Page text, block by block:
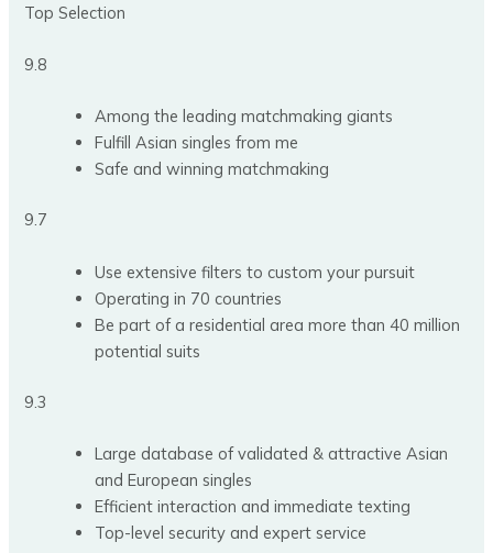
Top Selection
9.8
Among the leading matchmaking giants
Fulfill Asian singles from me
Safe and winning matchmaking
9.7
Use extensive filters to custom your pursuit
Operating in 70 countries
Be part of a residential area more than 40 million
potential suits
9.3
Large database of validated & attractive Asian
and European singles
Efficient interaction and immediate texting
Top-level security and expert service